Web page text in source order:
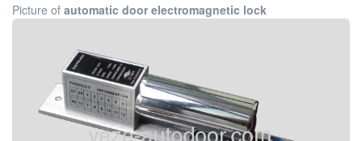
Picture of automatic door electromagnetic lock